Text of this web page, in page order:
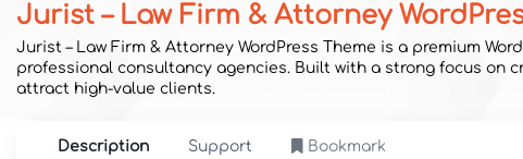
Jurist – Law Firm & Attorney
Jurist – Law Firm & Attorney WordPress Theme is a premium
professional consultancy agencies. Built with a strong focus
attract high-value clients.
Description Support Bookmark